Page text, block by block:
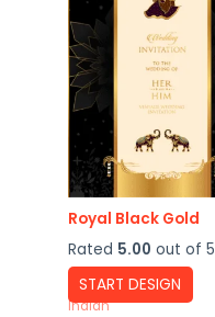
Royal Black Gold
Rated 5.00 out of 5
START DESIGN
Indian